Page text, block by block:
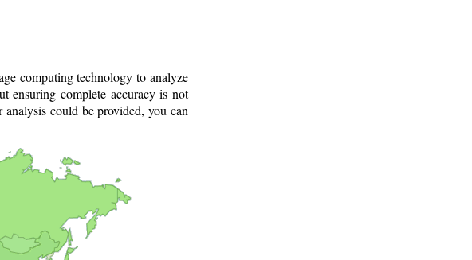
computing technology to analyze
ensuring complete accuracy is not
could be provided, you can